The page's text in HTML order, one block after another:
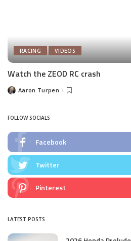
RACING VIDEOS
Watch the ZEOD RC crash
PostedAaron Turpen
FOLLOW SOCIALS
Facebook
Twitter
Pinterest
LATEST POSTS